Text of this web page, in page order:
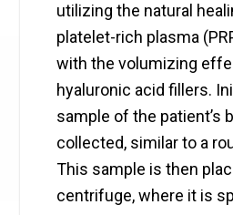
utilizing the natural
platelet-rich plasma
with the volumizing
hyaluronic acid fillers.
sample of the patient’s
collected, similar to a
This sample is then
centrifuge, where it is